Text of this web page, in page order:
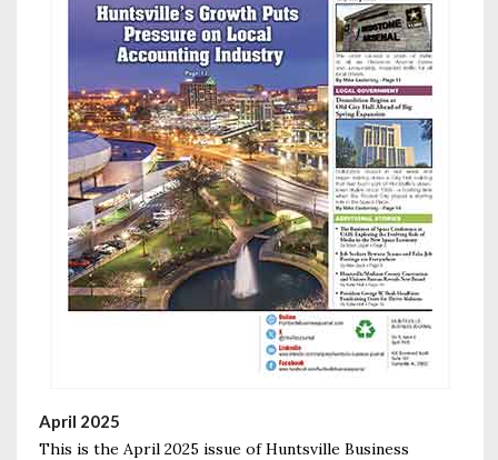
April 2025
This is the April 2025 issue of Huntsville Business